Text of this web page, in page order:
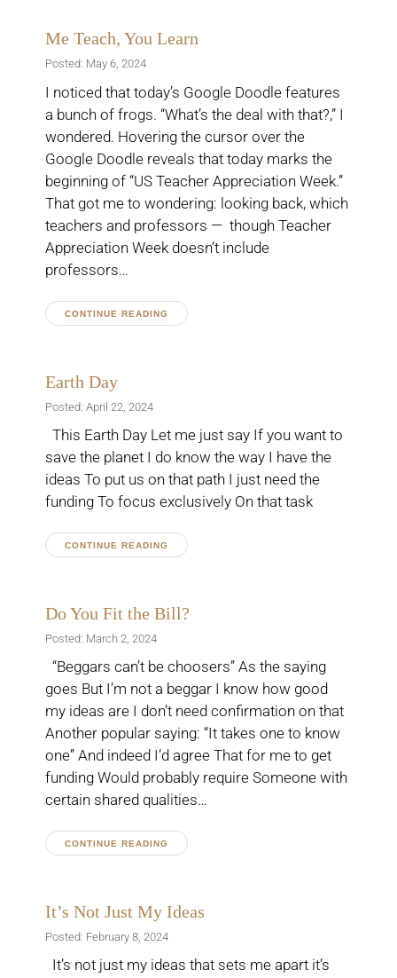
Me Teach, You Learn
Posted: May 6, 2024
I noticed that today’s Google Doodle features
a bunch of frogs. “What’s the deal with that?,” I
wondered. Hovering the cursor over the
Google Doodle reveals that today marks the
beginning of “US Teacher Appreciation Week.”
That got me to wondering: looking back, which
teachers and professors — though Teacher
Appreciation Week doesn’t include
professors…
CONTINUE READING
Earth Day
Posted: April 22, 2024
This Earth Day Let me just say If you want to
save the planet I do know the way I have the
ideas To put us on that path I just need the
funding To focus exclusively On that task
CONTINUE READING
Do You Fit the Bill?
Posted: March 2, 2024
“Beggars can’t be choosers” As the saying
goes But I’m not a beggar I know how good
my ideas are I don’t need confirmation on that
Another popular saying: “It takes one to know
one” And indeed I’d agree That for me to get
funding Would probably require Someone with
certain shared qualities…
CONTINUE READING
It’s Not Just My Ideas
Posted: February 8, 2024
It’s not just my ideas that sets me apart it’s